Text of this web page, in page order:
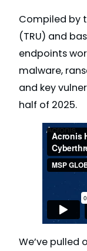
Compiled by
(TRU) and
endpoints
malware,
and key
half of 2025.
We’ve pulled